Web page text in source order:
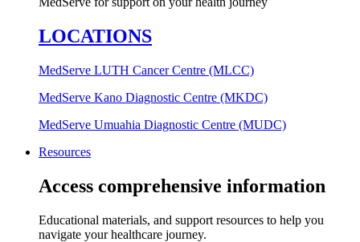
LOCATIONS
MedServe LUTH Cancer Centre (MLCC)
MedServe Kano Diagnostic Centre (MKDC)
MedServe Umuahia Diagnostic Centre (MUDC)
Resources
Access comprehensive information
Educational materials, and support resources to help you
navigate your healthcare journey.